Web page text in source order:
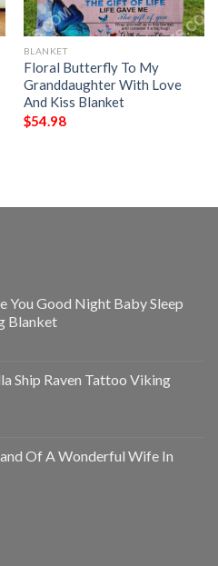
BLANKET
Floral Butterfly To My
Granddaughter With Love
And Kiss Blanket
$54.98
You Good Night Baby Sleep
Blanket
Ship Raven Tattoo Viking
Of A Wonderful Wife In